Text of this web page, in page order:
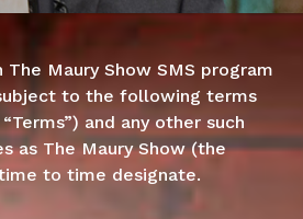
Maury Show SMS program
to the following terms
and any other such
as The Maury Show (the
to time designate.